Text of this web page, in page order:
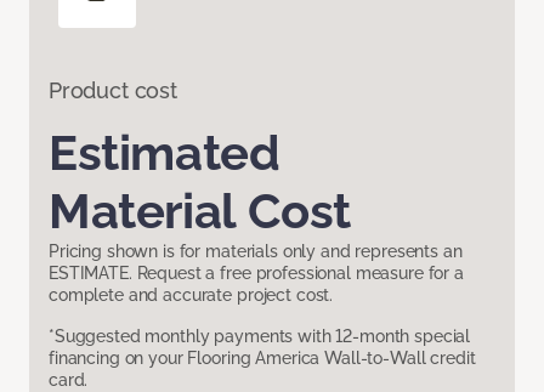
Product cost
Estimated
Material Cost
Pricing shown is for materials only and represents an
ESTIMATE. Request a free professional measure for a
complete and accurate project cost.
*Suggested monthly payments with 12-month special
financing on your Flooring America Wall-to-Wall credit
card.